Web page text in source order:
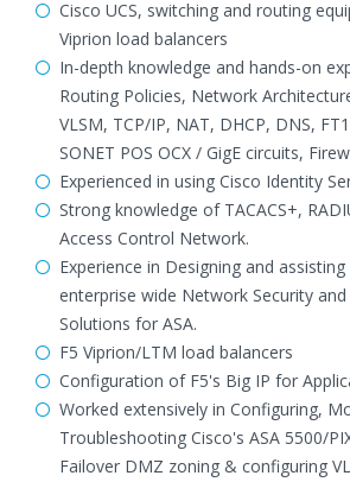
Cisco UCS, switching and routing
Viprion load balancers
In-depth knowledge and hands-on
Routing Policies, Network
VLSM, TCP/IP, NAT, DHCP, DNS,
SONET POS OCX / GigE circuits,
Experienced in using Cisco Identity
Strong knowledge of TACACS+,
Access Control Network.
Experience in Designing and
enterprise wide Network Security
Solutions for ASA.
F5 Viprion/LTM load balancers
Configuration of F5's Big IP for
Worked extensively in Configuring,
Troubleshooting Cisco's ASA 5500/
Failover DMZ zoning & configuring